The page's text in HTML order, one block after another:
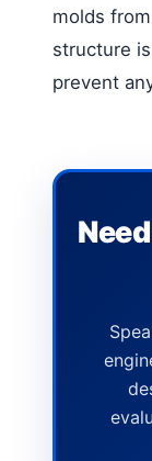
molds
structure
prevent